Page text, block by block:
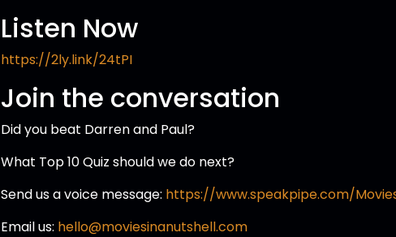
Listen Now
https://2ly.link/24tPI
Join the conversation
Did you beat Darren and Paul?
What Top 10 Quiz should we do next?
Send us a voice message: https://www.speakpipe.com/
Email us: hello@moviesinanutshell.com